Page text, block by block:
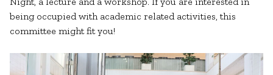
being occupied with academic related activities, this
committee might fit you!